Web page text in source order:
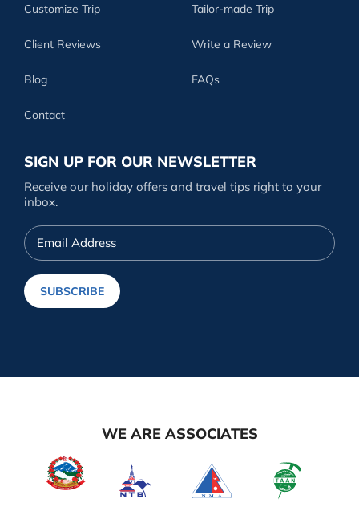
Customize Trip Tailor-made Trip
Client Reviews Write a Review
Blog FAQs
Contact
SIGN UP FOR OUR NEWSLETTER
Receive our holiday offers and travel tips right to your
inbox.
Email
Address
SUBSCRIBE
WE ARE ASSOCIATES